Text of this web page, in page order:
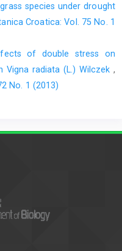
species under drought
Croatica: Vol. 75 No. 1
of double stress on
Vigna radiata (L.) Wilczek ,
No. 1 (2013)